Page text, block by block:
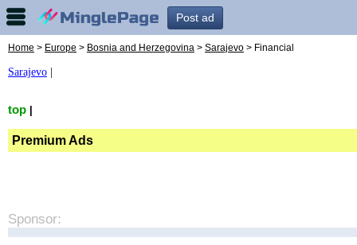
Post ad
Home > Europe > Bosnia and Herzegovina > Sarajevo > Financial
Sarajevo
top
Premium Ads
Sponsor: